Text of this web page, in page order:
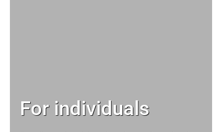
For individuals